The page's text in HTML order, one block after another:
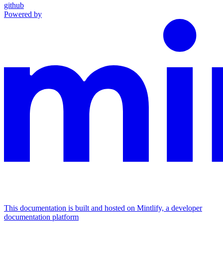
github
Powered by
This documentation is built and hosted on Mintlify, a developer
documentation platform